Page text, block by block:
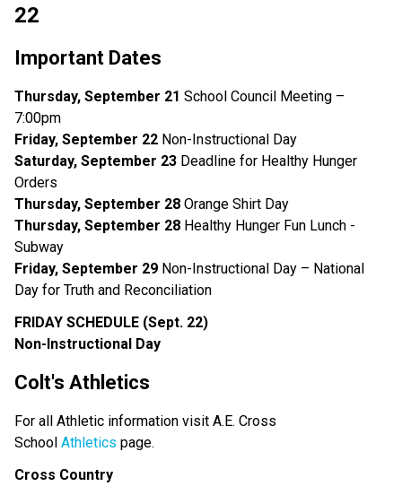
22
Important Dates
Thursday, September 21 School Council Meeting –
7:00pm
Friday, September 22 Non-Instructional Day
Saturday, September 23 Deadline for Healthy Hunger
Orders
Thursday, September 28 Orange Shirt Day
Thursday, September 28 Healthy Hunger Fun Lunch -
Subway
Friday, September 29 Non-Instructional Day – National
Day for Truth and Reconciliation
FRIDAY SCHEDULE (Sept. 22)
Non-Instructional Day
Colt's Athletics
For all Athletic information visit A.E. Cross
School Athletics page.
Cross Country